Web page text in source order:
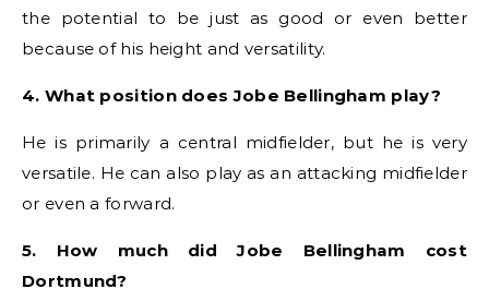
the potential to be just as good or even better
because of his height and versatility.
4. What position does Jobe Bellingham play?
He is primarily a central midfielder, but he is very
versatile. He can also play as an attacking midfielder
or even a forward.
5. How much did Jobe Bellingham cost
Dortmund?